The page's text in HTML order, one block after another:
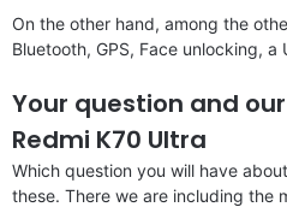
On the other hand, among the
Bluetooth, GPS, Face unlocking, a
Your question and
Redmi K70 Ultra
Which question you will have
these. There we are including the